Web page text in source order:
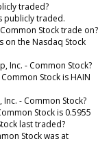
traded?
publicly traded.
Stock trade on?
on the Nasdaq Stock
Inc. - Common Stock?
Stock is HAIN
- Common Stock?
Stock is 0.5955
last traded?
Stock was at